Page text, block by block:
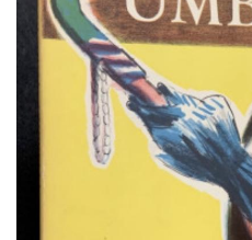
Resource
Guide
Subscribe
Calendar